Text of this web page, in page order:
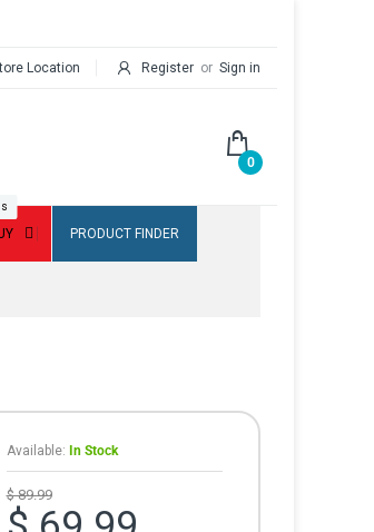
Location Register or Sign in
0
PRODUCT FINDER
Available: In Stock
$ 89.99